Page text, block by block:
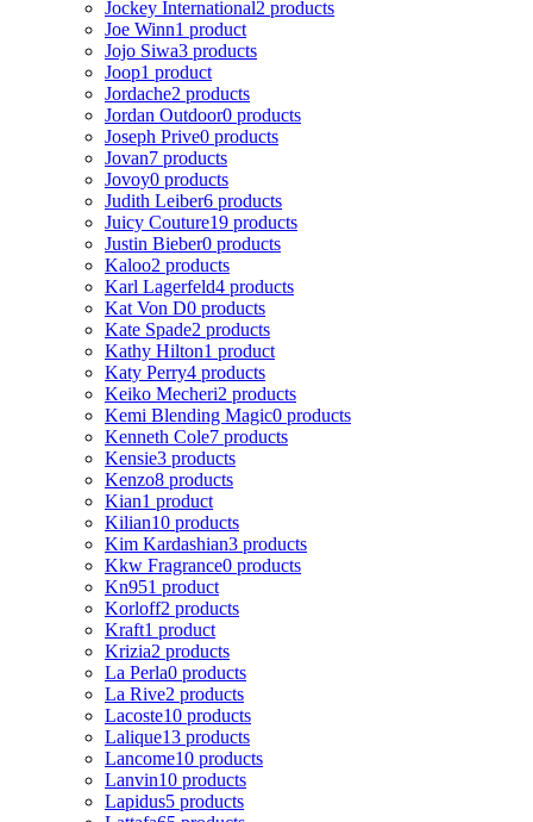
Jockey International2 products
Joe Winn1 product
Jojo Siwa3 products
Joop1 product
Jordache2 products
Jordan Outdoor0 products
Joseph Prive0 products
Jovan7 products
Jovoy0 products
Judith Leiber6 products
Juicy Couture19 products
Justin Bieber0 products
Kaloo2 products
Karl Lagerfeld4 products
Kat Von D0 products
Kate Spade2 products
Kathy Hilton1 product
Katy Perry4 products
Keiko Mecheri2 products
Kemi Blending Magic0 products
Kenneth Cole7 products
Kensie3 products
Kenzo8 products
Kian1 product
Kilian10 products
Kim Kardashian3 products
Kkw Fragrance0 products
Kn951 product
Korloff2 products
Kraft1 product
Krizia2 products
La Perla0 products
La Rive2 products
Lacoste10 products
Lalique13 products
Lancome10 products
Lanvin10 products
Lapidus5 products